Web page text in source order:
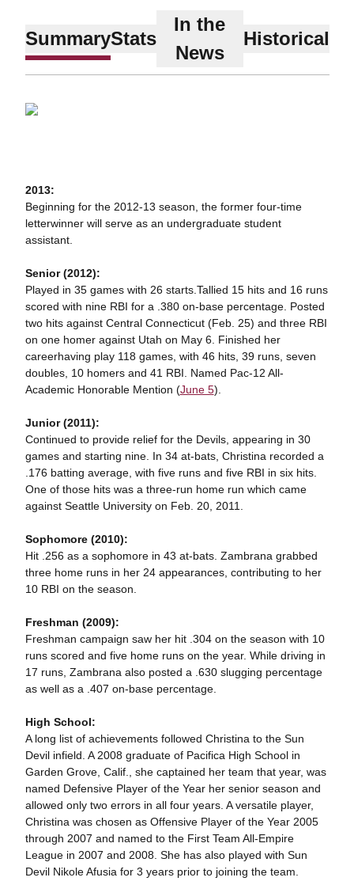
SummaryStats
In the
News
Historical
2013:
Beginning for the 2012-13 season, the former four-time
letterwinner will serve as an undergraduate student
assistant.
Senior (2012):
Played in 35 games with 26 starts.Tallied 15 hits and 16 runs
scored with nine RBI for a .380 on-base percentage. Posted
two hits against Central Connecticut (Feb. 25) and three RBI
on one homer against Utah on May 6. Finished her
careerhaving play 118 games, with 46 hits, 39 runs, seven
doubles, 10 homers and 41 RBI. Named Pac-12 All-
Academic Honorable Mention (June 5).
Junior (2011):
Continued to provide relief for the Devils, appearing in 30
games and starting nine. In 34 at-bats, Christina recorded a
.176 batting average, with five runs and five RBI in six hits.
One of those hits was a three-run home run which came
against Seattle University on Feb. 20, 2011.
Sophomore (2010):
Hit .256 as a sophomore in 43 at-bats. Zambrana grabbed
three home runs in her 24 appearances, contributing to her
10 RBI on the season.
Freshman (2009):
Freshman campaign saw her hit .304 on the season with 10
runs scored and five home runs on the year. While driving in
17 runs, Zambrana also posted a .630 slugging percentage
as well as a .407 on-base percentage.
High School:
A long list of achievements followed Christina to the Sun
Devil infield. A 2008 graduate of Pacifica High School in
Garden Grove, Calif., she captained her team that year, was
named Defensive Player of the Year her senior season and
allowed only two errors in all four years. A versatile player,
Christina was chosen as Offensive Player of the Year 2005
through 2007 and named to the First Team All-Empire
League in 2007 and 2008. She has also played with Sun
Devil Nikole Afusia for 3 years prior to joining the team.